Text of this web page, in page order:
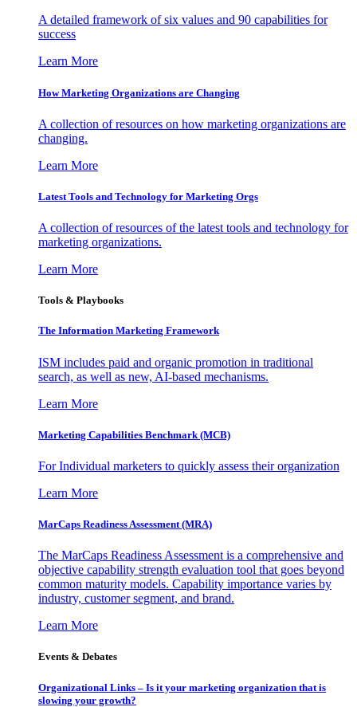
A detailed framework of six values and 90 capabilities for
success
Learn More
How Marketing Organizations are Changing
A collection of resources on how marketing organizations are
changing.
Learn More
Latest Tools and Technology for Marketing Orgs
A collection of resources of the latest tools and technology for
marketing organizations.
Learn More
Tools & Playbooks
The Information Marketing Framework
ISM includes paid and organic promotion in traditional
search, as well as new, AI-based mechanisms.
Learn More
Marketing Capabilities Benchmark (MCB)
For Individual marketers to quickly assess their organization
Learn More
MarCaps Readiness Assessment (MRA)
The MarCaps Readiness Assessment is a comprehensive and
objective capability strength evaluation tool that goes beyond
common maturity models. Capability importance varies by
industry, customer segment, and brand.
Learn More
Events & Debates
Organizational Links – Is it your marketing organization that is
slowing your growth?